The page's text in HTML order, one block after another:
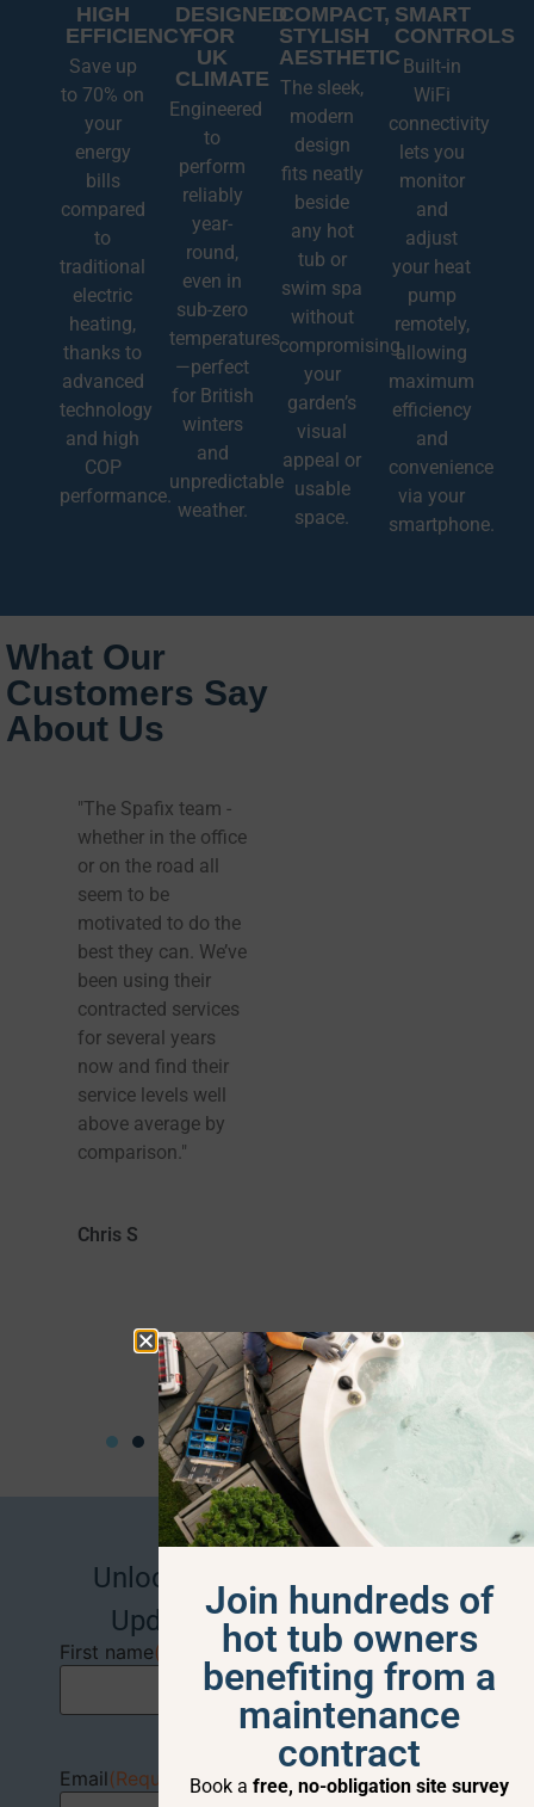
HIGH
EFFICIENCY
Save up
to 70% on
your
energy
bills
compared
to
traditional
electric
heating,
thanks to
advanced
technology
and high
COP
performance.
DESIGNED
FOR
UK
CLIMATE
Engineered
to
perform
reliably
year-
round,
even in
sub-zero
temperatures
—perfect
for British
winters
and
unpredictable
weather.
COMPACT,
STYLISH
AESTHETIC
The sleek,
modern
design
fits neatly
beside
any hot
tub or
swim spa
without
compromising
your
garden’s
visual
appeal or
usable
space.
SMART
CONTROLS
Built-in
WiFi
connectivity
lets you
monitor
and
adjust
your heat
pump
remotely,
allowing
maximum
efficiency
and
convenience
via your
smartphone.
What Our
Customers Say
About Us
"The Spafix team -
whether in the office
or on the road all
seem to be
motivated to do the
best they can. We’ve
been using their
contracted services
for several years
now and find their
service levels well
above average by
comparison."
Chris S
Unlock Exclusive Deals and
Updates –Sign Up Now!
First name(Required)
Email(Required)
Join hundreds of
hot tub owners
benefiting from a
maintenance
contract
Book a free, no-obligation site survey